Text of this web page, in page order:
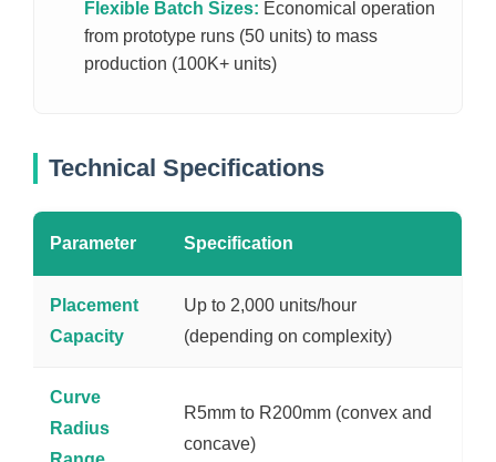
Flexible Batch Sizes: Economical operation
from prototype runs (50 units) to mass
production (100K+ units)
Technical Specifications
Parameter Specification
Placement
Capacity
Up to 2,000 units/hour
(depending on complexity)
Curve
Radius
R5mm to R200mm (convex and
concave)